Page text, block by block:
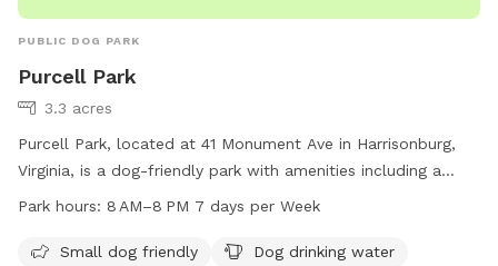
PUBLIC DOG PARK
Purcell Park
3.3 acres
Purcell Park, located at 41 Monument Ave in Harrisonburg,
Virginia, is a dog-friendly park with amenities including a
small dog area, dog drinking water, tables, an indoor
park is open from 8 AM to 8 PM seven days a week and can
Park hours: 8 AM–8 PM 7 days per Week
Small dog friendly
Dog drinking water